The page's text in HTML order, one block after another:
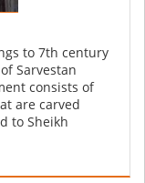
to 7th century
Sarvestan
consists of
are carved
to Sheikh